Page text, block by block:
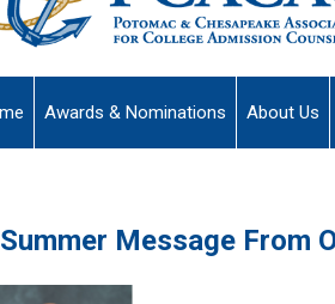
Awards & Nominations About Us
Message From